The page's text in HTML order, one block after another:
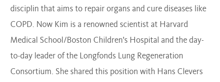
disciplin that aims to repair organs and cure diseases like
COPD. Now Kim is a renowned scientist at Harvard
Medical School/Boston Children's Hospital and the day-
to-day leader of the Longfonds Lung Regeneration
Consortium. She shared this position with Hans Clevers